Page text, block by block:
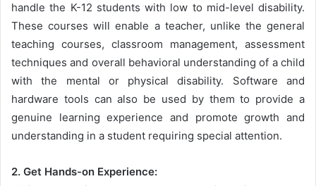
handle the K-12 students with low to mid-level disability.
These courses will enable a teacher, unlike the general
teaching courses, classroom management, assessment
techniques and overall behavioral understanding of a child
with the mental or physical disability. Software and
hardware tools can also be used by them to provide a
genuine learning experience and promote growth and
understanding in a student requiring special attention.
2. Get Hands-on Experience: